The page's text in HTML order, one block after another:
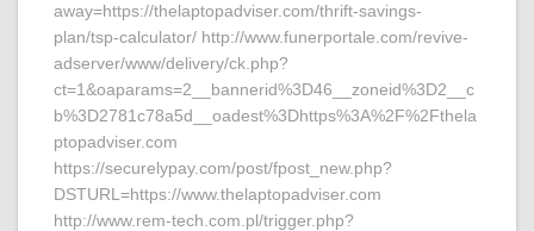
away=https://thelaptopadviser.com/thrift-savings-
plan/tsp-calculator/ http://www.funerportale.com/revive-
adserver/www/delivery/ck.php?
ct=1&oaparams=2__bannerid%3D46__zoneid%3D2__c
b%3D2781c78a5d__oadest%3Dhttps%3A%2F%2Fthela
ptopadviser.com
https://securelypay.com/post/fpost_new.php?
DSTURL=https://www.thelaptopadviser.com
http://www.rem-tech.com.pl/trigger.php?